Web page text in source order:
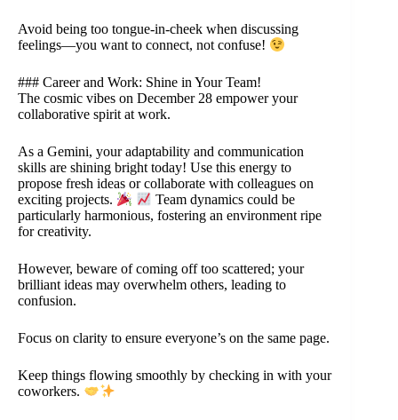
Avoid being too tongue-in-cheek when discussing
feelings—you want to connect, not confuse!
### Career and Work: Shine in Your Team!
The cosmic vibes on December 28 empower your
collaborative spirit at work.
As a Gemini, your adaptability and communication
skills are shining bright today! Use this energy to
propose fresh ideas or collaborate with colleagues on
exciting projects.
Team dynamics could be
particularly harmonious, fostering an environment ripe
for creativity.
However, beware of coming off too scattered; your
brilliant ideas may overwhelm others, leading to
confusion.
Focus on clarity to ensure everyone’s on the same page.
Keep things flowing smoothly by checking in with your
coworkers.